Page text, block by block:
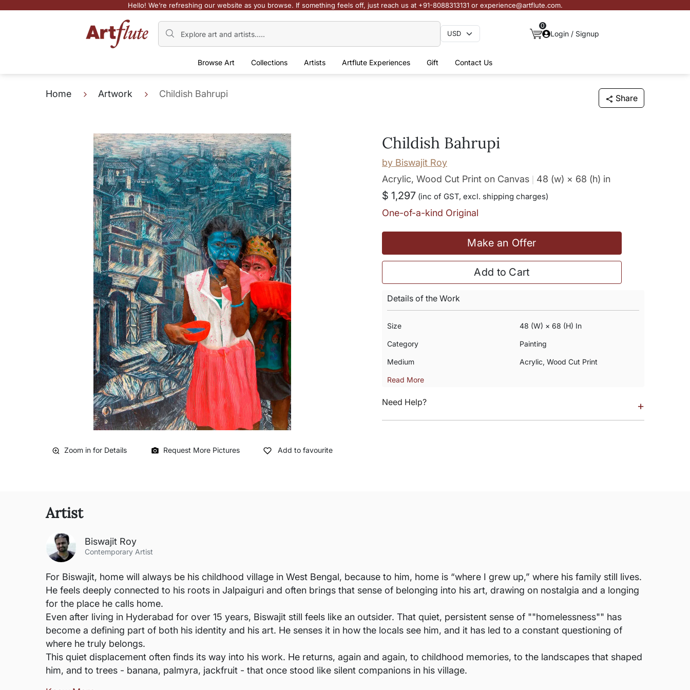
Hello! We’re refreshing our website as you browse. If something feels off, just reach us at +91-8088313131 or experience@artflute.com.
0
Login / Signup
Browse Art Collections Artists Artflute Experiences Gift Contact Us
Home Artwork Childish Bahrupi Share
Zoom in for Details Request More Pictures Add to favourite
Childish Bahrupi
by Biswajit Roy
Acrylic, Wood Cut Print on Canvas
48 (w) × 68 (h) in
$ 1,297 (inc of GST, excl. shipping charges)
One-of-a-kind Original
Make an Offer
Add to Cart
Details of the Work
Size 48 (w) × 68 (h) In
Category Painting
Medium Acrylic, Wood Cut Print
Read More
Need Help? +
Artist
Biswajit Roy
Contemporary Artist
For Biswajit, home will always be his childhood village in West Bengal, because to him, home is “where I grew up,” where his family still lives.
He feels deeply connected to his roots in Jalpaiguri and often brings that sense of belonging into his art, drawing on nostalgia and a longing
for the place he calls home.
Even after living in Hyderabad for over 15 years, Biswajit still feels like an outsider. That quiet, persistent sense of ""homelessness"" has
become a defining part of both his identity and his art. He senses it in how the locals see him, and it has led to a constant questioning of
where he truly belongs.
This quiet displacement often finds its way into his work. He returns, again and again, to childhood memories, to the landscapes that shaped
him, and to trees - banana, palmyra, jackfruit - that once stood like silent companions in his village.